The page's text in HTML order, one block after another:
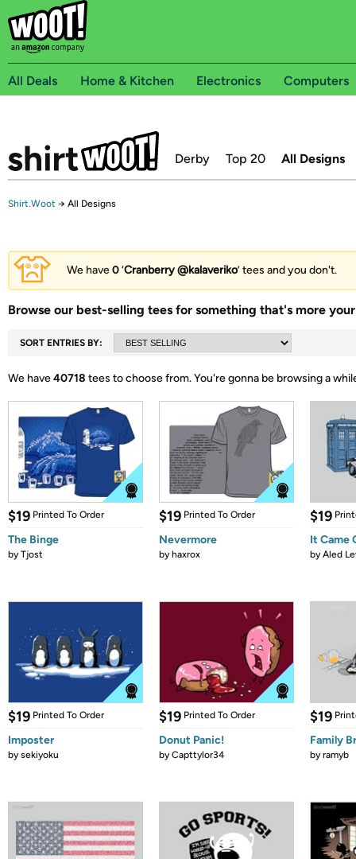
All Deals Home & Kitchen Electronics Computers
Derby Top 20 All Designs
Shirt.Woot → All Designs
We have0‘Cranberry @kalaveriko’ tees and you don't.
Browse our best-selling tees for something that's more
SORT ENTRIES BY:
We have40718 tees to choose from.You're gonna be browsing a
$19 Printed To Order
The Binge
byTjost
$19 Printed To Order
Nevermore
byhaxrox
$19
It Came
byAled
$19 Printed To Order
Imposter
bysekiyoku
$19 Printed To Order
Donut Panic!
byCapttylor34
$19
Family
byramyb